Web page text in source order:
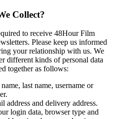
Collect?
to receive 48Hour Film
Please keep us informed
your relationship with us. We
different kinds of personal data
together as follows:
last name, username or
address and delivery address.
login data, browser type and